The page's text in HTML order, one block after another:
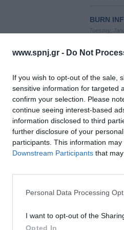
www.spnj.gr - Do Not
If you wish to opt-out of the sale,
sensitive information for targeted
confirm your selection. Please
continue seeing interest-based
information disclosed to third
further disclosure of your
participants. This information
Downstream Participants that
Personal Data Processing
I want to opt-out of the
Opted In
BURN
Tuesday,
trauma
them.
while 6
Volumes/
Thursday,
health